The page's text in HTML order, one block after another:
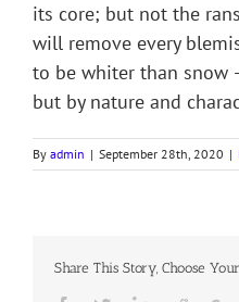
its core; but not the
will remove every
to be whiter than snow
but by nature and
By admin | September 28th, 2020 |
Share This Story, Choose